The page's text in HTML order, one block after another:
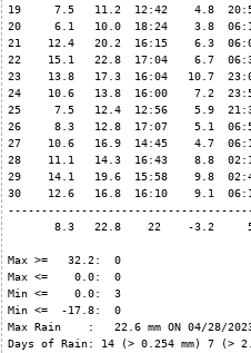
19     7.5   11.2  12:42    4.8
20     6.1   10.0  18:24    3.8
21    12.4   20.2  16:15    6.3
22    15.1   22.8  17:04    6.7
23    13.8   17.3  16:04   10.7
24    10.6   13.8  16:00    7.2
25     7.5   12.4  12:56    5.9
26     8.3   12.8  17:07    5.1
27    10.6   16.9  14:45    4.7
28    11.1   14.3  16:43    8.8
29    14.1   19.6  15:58    9.8
30    12.6   16.8  16:10    9.1
8.3   22.8    22    -3.2
Max >=   32.2:  0
Max <=    0.0:  0
Min <=    0.0:  3
Min <=  -17.8:  0
Max Rain    :   22.6 mm ON 04/28/
Days of Rain: 14 (> 0.254 mm) 7 (>